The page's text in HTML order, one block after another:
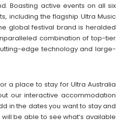
Boasting active events on all six
including the flagship Ultra Music
global festival brand is heralded
combination of top-tier
edge technology and large-
a place to stay for Ultra Australia
our interactive accommodation
in the dates you want to stay and
be able to see what’s available